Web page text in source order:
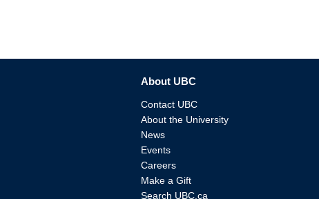
About UBC
Contact UBC
About the University
News
Events
Careers
Make a Gift
Search UBC.ca